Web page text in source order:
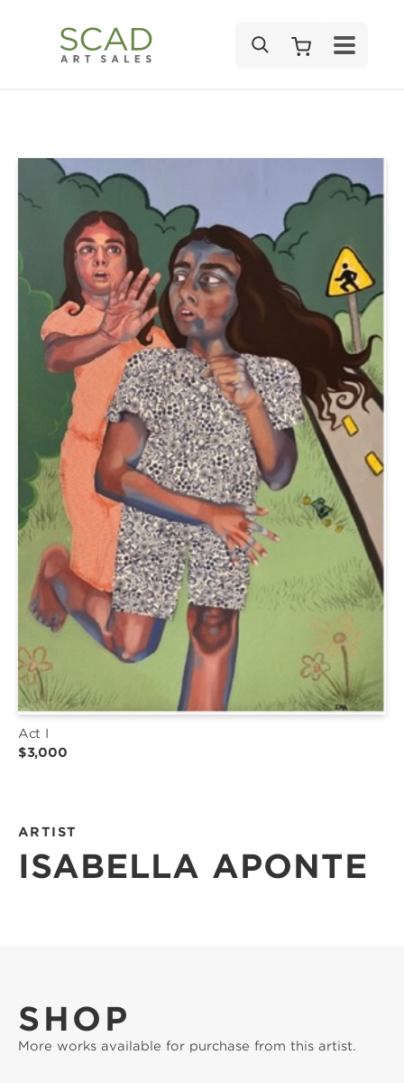
Act I
$3,000
ARTIST
ISABELLA APONTE
SHOP
More works available for purchase from this artist.